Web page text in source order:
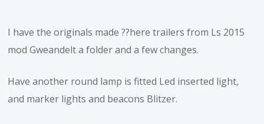
I have the originals made ??here trailers from Ls 2015
mod Gweandelt a folder and a few changes.
Have another round lamp is fitted Led inserted light,
and marker lights and beacons Blitzer.